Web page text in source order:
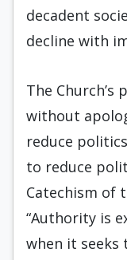
decadent
decline with
The
without
reduce
to reduce
Catechism of
“Authority is
when it seeks